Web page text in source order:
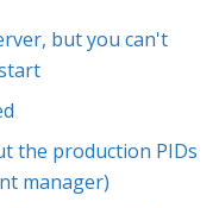
but you can't
the production PIDs
manager)